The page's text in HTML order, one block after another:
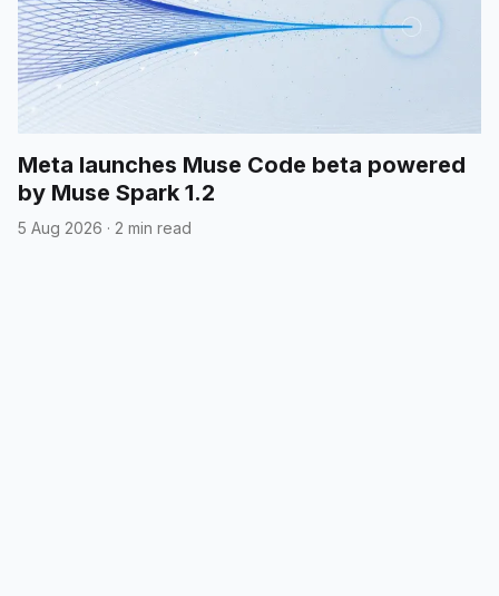
Meta launches Muse Code beta powered
by Muse Spark 1.2
5 Aug 2026 · 2 min read